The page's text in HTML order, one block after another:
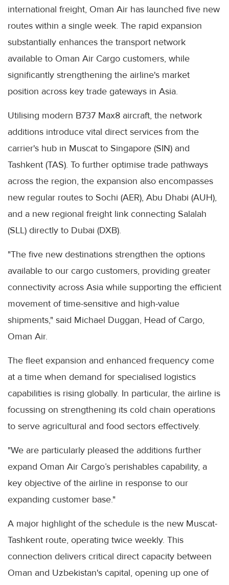
international freight, Oman Air has launched five new
routes within a single week. The rapid expansion
substantially enhances the transport network
available to Oman Air Cargo customers, while
significantly strengthening the airline's market
position across key trade gateways in Asia.
Utilising modern B737 Max8 aircraft, the network
additions introduce vital direct services from the
carrier's hub in Muscat to Singapore (SIN) and
Tashkent (TAS). To further optimise trade pathways
across the region, the expansion also encompasses
new regular routes to Sochi (AER), Abu Dhabi (AUH),
and a new regional freight link connecting Salalah
(SLL) directly to Dubai (DXB).
"The five new destinations strengthen the options
available to our cargo customers, providing greater
connectivity across Asia while supporting the efficient
movement of time-sensitive and high-value
shipments," said Michael Duggan, Head of Cargo,
Oman Air.
The fleet expansion and enhanced frequency come
at a time when demand for specialised logistics
capabilities is rising globally. In particular, the airline is
focussing on strengthening its cold chain operations
to serve agricultural and food sectors effectively.
"We are particularly pleased the additions further
expand Oman Air Cargo’s perishables capability, a
key objective of the airline in response to our
expanding customer base."
A major highlight of the schedule is the new Muscat-
Tashkent route, operating twice weekly. This
connection delivers critical direct capacity between
Oman and Uzbekistan's capital, opening up one of